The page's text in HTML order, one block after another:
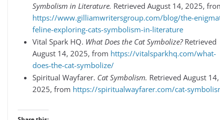
Symbolism in Literature. Retrieved August 14, 2025,
https://www.gilliamwritersgroup.com/blog/the-
feline-exploring-cats-symbolism-in-literature
Vital Spark HQ. What Does the Cat Symbolize?Retrieved
August 14, 2025, from https://vitalsparkhq.com/what-
does-the-cat-symbolize/
Spiritual Wayfarer. Cat Symbolism. Retrieved August 14,
2025, from https://spiritualwayfarer.com/cat-